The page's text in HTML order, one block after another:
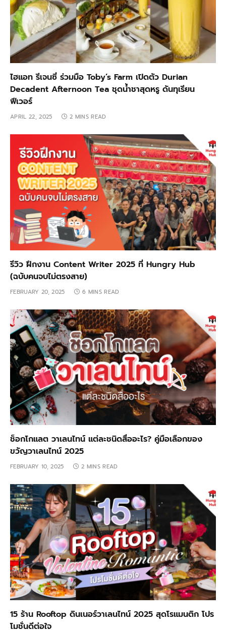
ไฮแอท รีเจนซี่ ร่วมมือ Toby’s Farm เปิดตัว Durian
Decadent Afternoon Tea ชุดน้ำชาสุดหรู ดันทุเรียน
ฟีเวอร์
APRIL 22, 2025 2 MINS READ
รีวิว ฝึกงาน Content Writer 2025 ที่ Hungry Hub
(ฉบับคนจบไม่ตรงสาย)
FEBRUARY 20, 2025 6 MINS READ
ช็อกโกแลต วาเลนไทน์ แต่ละชนิดสื่ออะไร? คู่มือเลือกของ
ขวัญวาเลนไทน์ 2025
FEBRUARY 10, 2025 2 MINS READ
15 ร้าน Rooftop ดินเนอร์วาเลนไทน์ 2025 สุดโรแมนติก โปร
โมชั่นดีต่อใจ